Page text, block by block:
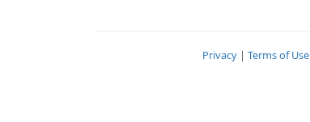
Privacy | Terms of Use